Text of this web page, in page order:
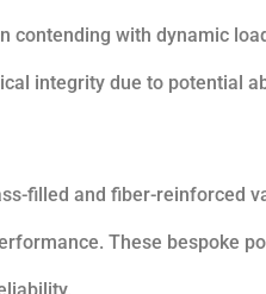
contending with dynamic
integrity due to potential
filled and fiber-reinforced
These bespoke